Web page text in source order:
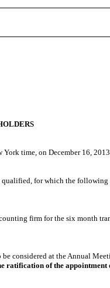
time, on December 16,
for which the
firm for the six month
considered at the Annual
of the